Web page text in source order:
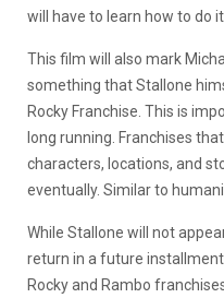
will have to learn how to do
This film will also mark
something that Stallone
Rocky Franchise. This is
long running. Franchises
characters, locations, and
eventually. Similar to
While Stallone will not
return in a future
Rocky and Rambo